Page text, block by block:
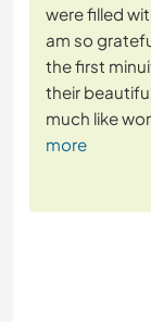
were filled
am so
the first
their
much like
more